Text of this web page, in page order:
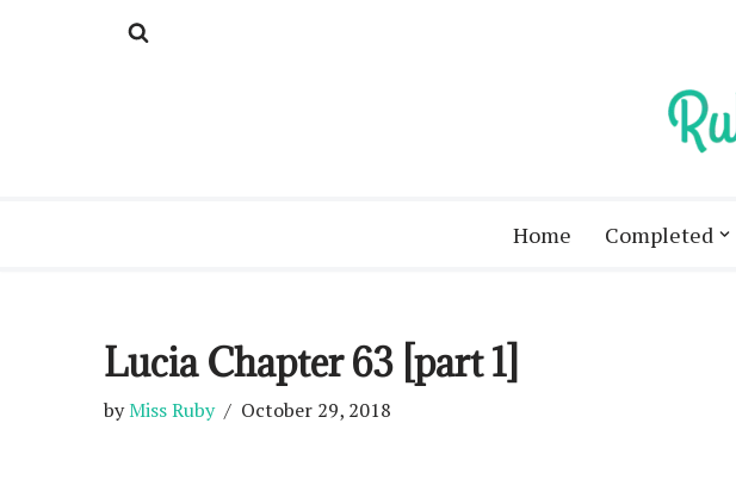
Home Completed
Lucia Chapter 63 [part 1]
byMiss Ruby October 29, 2018